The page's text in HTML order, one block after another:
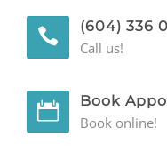
(604) 336
Call us!
Book
Book online!